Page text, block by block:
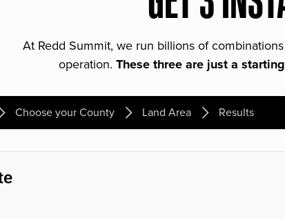
At Redd Summit, we run billions of
operation. These three are just a
Choose your County Land Area Results